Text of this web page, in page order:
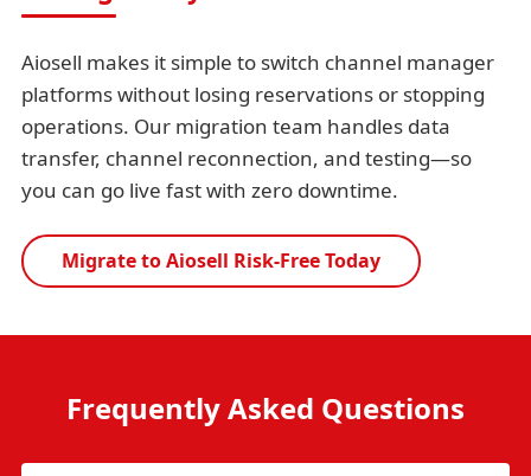
Aiosell makes it simple to switch channel manager
platforms without losing reservations or stopping
operations. Our migration team handles data
transfer, channel reconnection, and testing—so
you can go live fast with zero downtime.
Migrate to Aiosell Risk-Free Today
Frequently Asked Questions